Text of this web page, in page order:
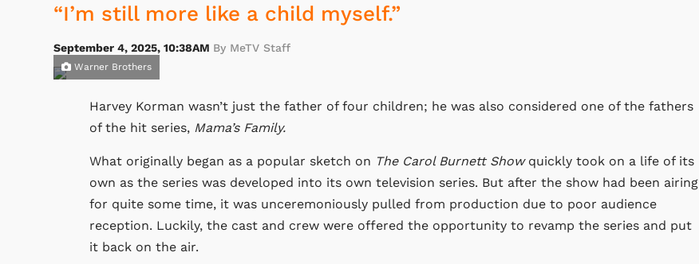
“I’m still more like a child myself.”
September 4, 2025, 10:38AM By MeTV Staff
Warner Brothers
Harvey Korman wasn’t just the father of four children; he was also considered one of the fathers
of the hit series, Mama’s Family.
What originally began as a popular sketch on The Carol Burnett Showquickly took on a life of its
own as the series was developed into its own television series. But after the show had been airing
for quite some time, it was unceremoniously pulled from production due to poor audience
reception. Luckily, the cast and crew were offered the opportunity to revamp the series and put
it back on the air.